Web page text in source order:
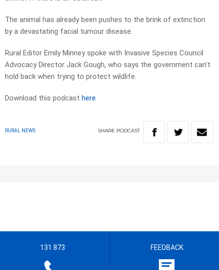
The animal has already been pushes to the brink of extinction
by a devastating facial tumour disease.
Rural Editor Emily Minney spoke with Invasive Species Council
Advocacy Director Jack Gough, who says the government can’t
hold back when trying to protect wildlife.
Download this podcast here
RURAL NEWS SHARE PODCAST
131 873 FEEDBACK